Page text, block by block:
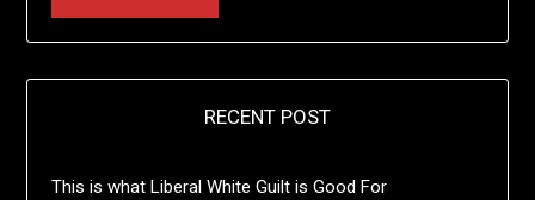
RECENT POST
This is what Liberal White Guilt is Good For